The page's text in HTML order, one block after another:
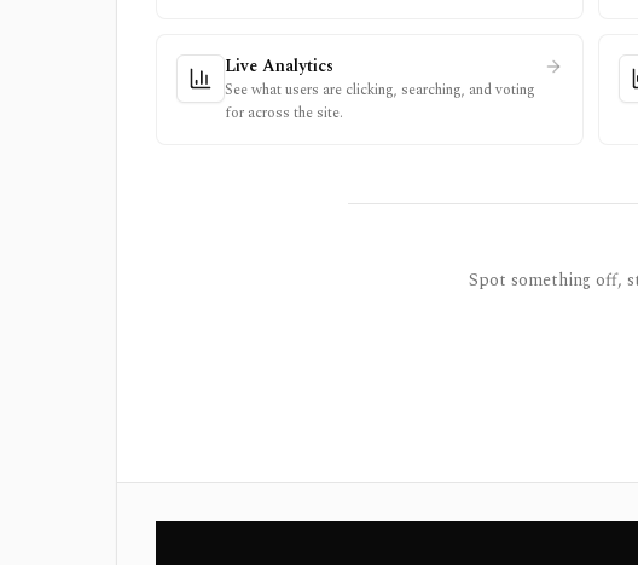
Live Analytics
See what users are clicking, searching, and voting
for across the site.
Spot something off,